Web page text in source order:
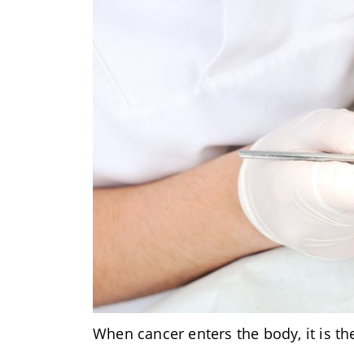
When cancer enters the body, it is